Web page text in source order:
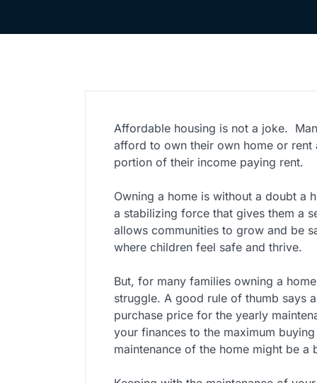
Affordable housing is not a joke.
afford to own their own home or rent
portion of their income paying rent.
Owning a home is without a doubt a
a stabilizing force that gives them a
allows communities to grow and be
where children feel safe and thrive.
But, for many families owning a
struggle. A good rule of thumb says
purchase price for the yearly
your finances to the maximum
maintenance of the home might be